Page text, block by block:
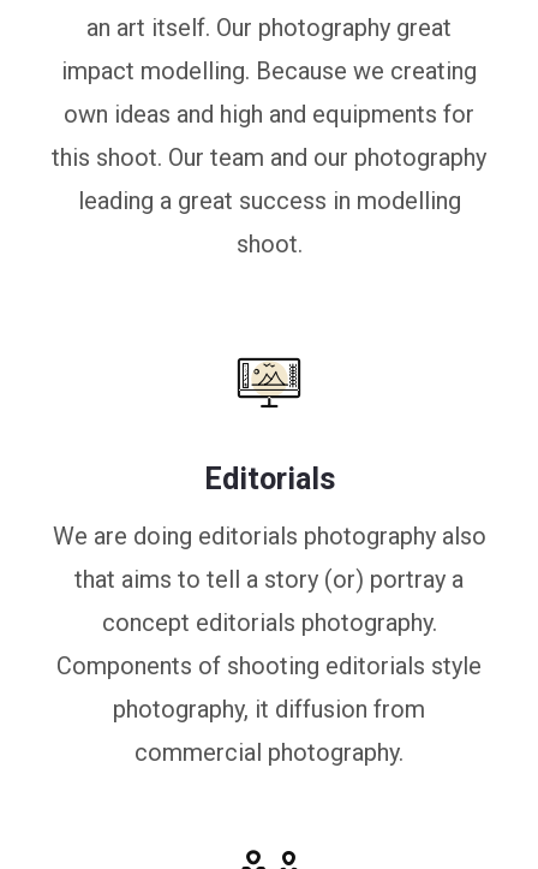
an art itself. Our photography great
impact modelling. Because we creating
own ideas and high and equipments for
this shoot. Our team and our photography
leading a great success in modelling
shoot.
Editorials
We are doing editorials photography also
that aims to tell a story (or) portray a
concept editorials photography.
Components of shooting editorials style
photography, it diffusion from
commercial photography.